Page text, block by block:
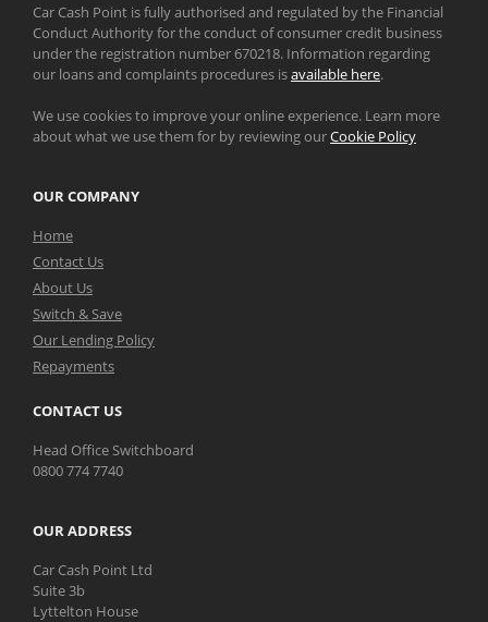
Car Cash Point is fully authorised and regulated by the Financial
Conduct Authority for the conduct of consumer credit business
under the registration number 670218. Information regarding
our loans and complaints procedures isavailable here.
We use cookies to improve your online experience. Learn more
about what we use them for by reviewing ourCookie Policy
OUR COMPANY
Home
Contact Us
About Us
Switch & Save
Our Lending Policy
Repayments
CONTACT US
Head Office Switchboard
0800 774 7740
OUR ADDRESS
Car Cash Point Ltd
Suite 3b
Lyttelton House